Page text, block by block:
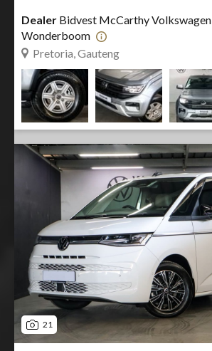
Dealer Bidvest McCarthy Volkswagen
Wonderboom
Pretoria, Gauteng
21